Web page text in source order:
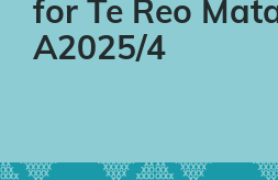
for Te Reo
A2025/4